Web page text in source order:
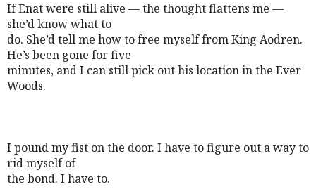
If Enat were still alive — the thought flattens me —
she’d know what to
do. She’d tell me how to free myself from King Aodren.
He’s been gone for five
minutes, and I can still pick out his location in the Ever
Woods.
I pound my fist on the door. I have to figure out a way to
rid myself of
the bond. I have to.